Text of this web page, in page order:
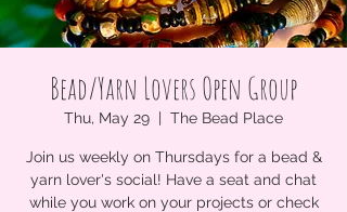
Bead/Yarn Lovers Open Group
Thu, May 29
  |
The Bead Place
Join us weekly on Thursdays for a bead &
yarn lover's social! Have a seat and chat
while you work on your projects or check